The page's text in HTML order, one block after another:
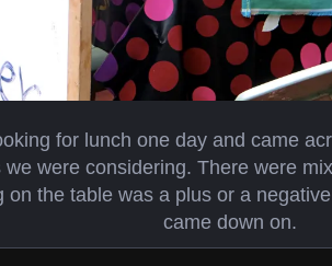
for lunch one day and came
we were considering. There were
on the table was a plus or a
came down on.